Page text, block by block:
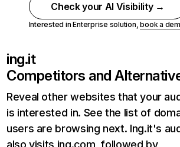
Check your AI Visibility →
Interested in Enterprise solution,book a
ing.it
Competitors and
Reveal other websites that your
is interested in. See the list of
users are browsing next. Ing.it's
also visits ing.com, followed by